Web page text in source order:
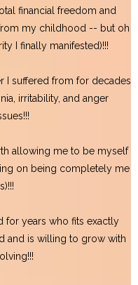
financial freedom and
my childhood -- but oh
I finally manifested)!!!
I suffered from for decades
irritability, and anger
allowing me to be myself
on being completely me
for years who fits exactly
and is willing to grow with